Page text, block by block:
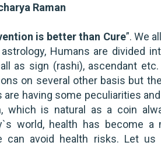
Raman
is better than Cure”. We
Humans are divided
as sign (rashi), ascendant
on several other basis but
are having some peculiarities
which is natural as a coin
world, health has become a
can avoid health risks. Let